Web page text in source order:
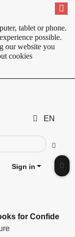
tablet or phone.
possible.
our website you
cookies
EN
Go
preview
Sign in
for Confide